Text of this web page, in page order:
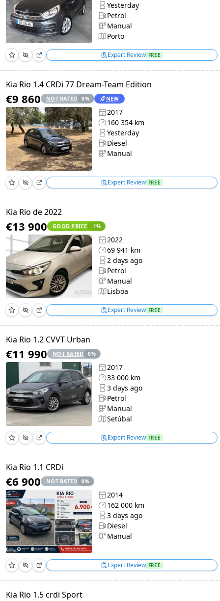
Yesterday
Petrol
Manual
Porto
Expert Review FREE
Kia Rio 1.4 CRDi 77 Dream-Team Edition
€9 860 NOT RATED 0% NEW
2017
160 354 km
Yesterday
Diesel
Manual
Expert Review FREE
Kia Rio de 2022
€13 900 GOOD PRICE -1%
2022
69 941 km
2 days ago
Petrol
Manual
Lisboa
Expert Review FREE
Kia Rio 1.2 CVVT Urban
€11 990 NOT RATED 0%
2017
33 000 km
3 days ago
Petrol
Manual
Setúbal
Expert Review FREE
Kia Rio 1.1 CRDi
€6 900 NOT RATED 0%
2014
162 000 km
3 days ago
Diesel
Manual
Expert Review FREE
Kia Rio 1.5 crdi Sport